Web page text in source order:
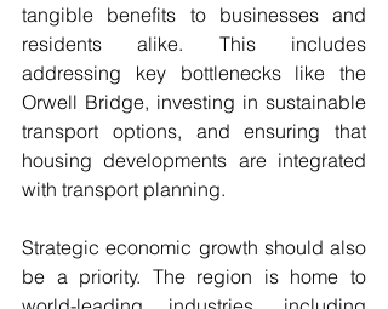
tangible benefits to businesses and
residents alike. This includes
addressing key bottlenecks like the
Orwell Bridge, investing in sustainable
transport options, and ensuring that
housing developments are integrated
with transport planning.
Strategic economic growth should also
be a priority. The region is home to